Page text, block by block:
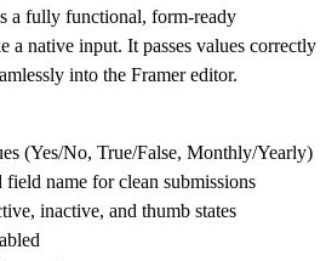
a fully functional, form-ready
a native input. It passes values correctly
into the Framer editor.
(Yes/No, True/False, Monthly/Yearly)
name for clean submissions
inactive, and thumb states